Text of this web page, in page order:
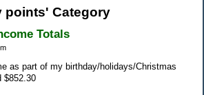
points' Category
Totals
as part of my birthday/holidays/Christmas
$852.30